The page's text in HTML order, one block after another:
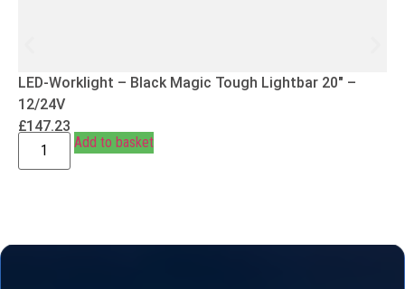
LED-Worklight – Black Magic Tough Lightbar 20″ –
12/24V
£147.23
Add to basket